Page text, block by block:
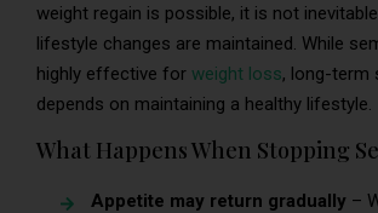
weight regain is possible, it is not
lifestyle changes are maintained. While
highly effective for weight loss, long-term
depends on maintaining a healthy lifestyle.
What Happens When Stopping
Appetite may return gradually –